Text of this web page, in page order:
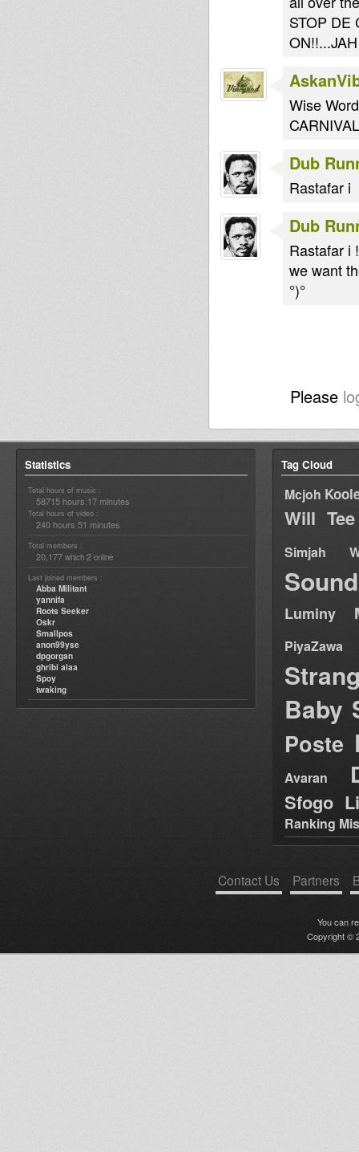
STOP DE
Wise
Dub
Rastafar i
Dub
Rastafar i
we want
°)°
Please
Statistics
Total hours of music :
58715 hours 17 minutes
Total hours of video :
240 hours 51 minutes
Total members :
20,177 which 2 online
Last joined members :
Abba Militant
yannifa
Roots Seeker
Oskr
Smallpos
anon99yse
dpgorgan
ghribi alaa
Spoy
twaking
Tag Cloud
Mcjoh
Will Tee
Simjah
Luminy
PiyaZawa
Baby
Poste
Avaran
Sfogo
Ranking
Contact Us Partners
You can
Copyright ©